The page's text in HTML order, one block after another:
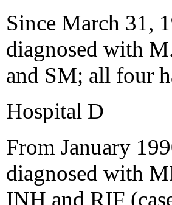
Since March 31,
diagnosed with
and SM; all four
Hospital D
From January
diagnosed with
INH and RIF